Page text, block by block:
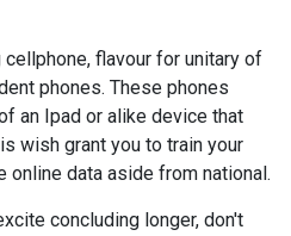
flavour for unitary of
phones. These phones
an Ipad or alike device that
wish grant you to train your
online data aside from national.
concluding longer, don't